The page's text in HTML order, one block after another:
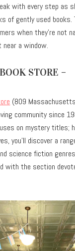
with every step as
of gently used books.
when they’re not
near a window.
STORE –
(809
community since
on mystery titles;
you’ll discover a
science fiction
with the section